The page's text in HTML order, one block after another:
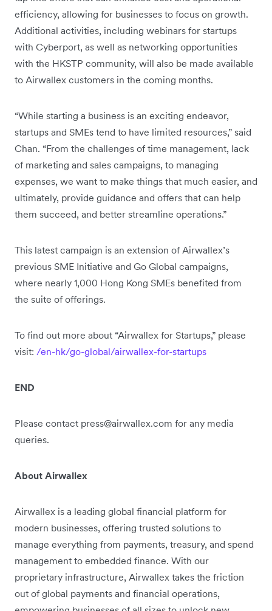
efficiency, allowing for businesses to focus on growth.
Additional activities, including webinars for startups
with Cyberport, as well as networking opportunities
with the HKSTP community, will also be made available
to Airwallex customers in the coming months.
“While starting a business is an exciting endeavor,
startups and SMEs tend to have limited resources,” said
Chan. “From the challenges of time management, lack
of marketing and sales campaigns, to managing
expenses, we want to make things that much easier, and
ultimately, provide guidance and offers that can help
them succeed, and better streamline operations.”
This latest campaign is an extension of Airwallex’s
previous SME Initiative and Go Global campaigns,
where nearly 1,000 Hong Kong SMEs benefited from
the suite of offerings.
To find out more about “Airwallex for Startups,” please
visit: /en-hk/go-global/airwallex-for-startups
END
Please contact press@airwallex.com for any media
queries.
About Airwallex
Airwallex is a leading global financial platform for
modern businesses, offering trusted solutions to
manage everything from payments, treasury, and spend
management to embedded finance. With our
proprietary infrastructure, Airwallex takes the friction
out of global payments and financial operations,